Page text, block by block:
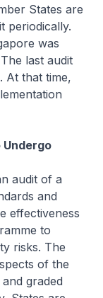
States are
periodically.
was
last audit
At that time,
audit of a
and
effectiveness
to
risks. The
of the
graded